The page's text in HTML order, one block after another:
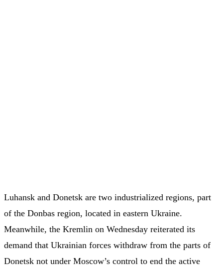
Luhansk and Donetsk are two industrialized regions, part
of the Donbas region, located in eastern Ukraine.
Meanwhile, the Kremlin on Wednesday reiterated its
demand that Ukrainian forces withdraw from the parts of
Donetsk not under Moscow’s control to end the active